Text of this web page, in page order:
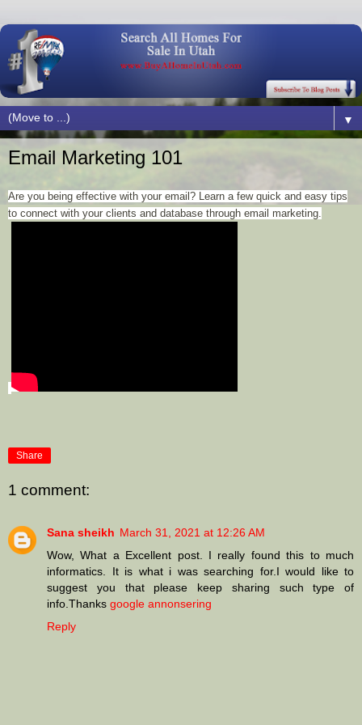
▼
Email Marketing 101
Are you being effective with your email? Learn a few quick and easy tips
to connect with your clients and database through email marketing.
Share
1 comment:
Sana sheikh March 31, 2021 at 12:26 AM
Wow, What a Excellent post. I really found this to much
informatics. It is what i was searching for.I would like to
suggest you that please keep sharing such type of
info.Thanks google annonsering
Reply